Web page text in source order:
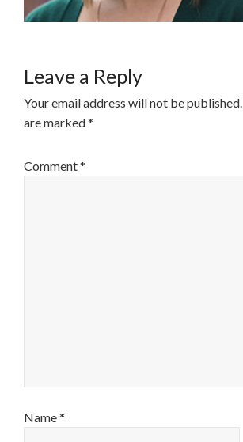
Leave a Reply
Your email address will not be published.
are marked*
Comment*
Name*